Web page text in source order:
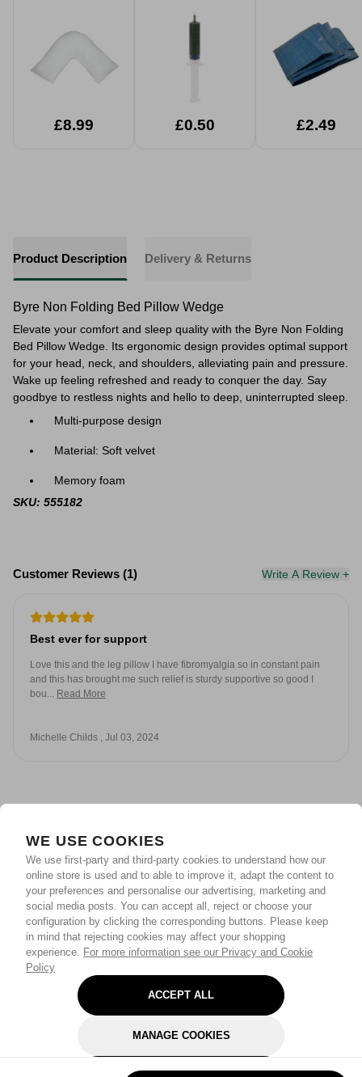
WE USE COOKIES
We use first-party and third-party cookies to understand how our
online store is used and to able to improve it, adapt the content to
your preferences and personalise our advertising, marketing and
social media posts. You can accept all, reject or choose your
configuration by clicking the corresponding buttons. Please keep
in mind that rejecting cookies may affect your shopping
experience. For more information see our Privacy and Cookie
Policy
ACCEPT ALL
MANAGE COOKIES
£8.99 £0.50 £2.49
Product Description Delivery & Returns
Byre Non Folding Bed Pillow Wedge
Elevate your comfort and sleep quality with the Byre Non Folding
Bed Pillow Wedge. Its ergonomic design provides optimal support
for your head, neck, and shoulders, alleviating pain and pressure.
Wake up feeling refreshed and ready to conquer the day. Say
goodbye to restless nights and hello to deep, uninterrupted sleep.
Multi-purpose design
Material: Soft velvet
Memory foam
SKU: 555182
Customer Reviews (1) Write A Review +
Best ever for support
Love this and the leg pillow I have fibromyalgia so in constant pain
and this has brought me such relief is sturdy supportive so good I
bou... Read More
Michelle Childs , Jul 03, 2024